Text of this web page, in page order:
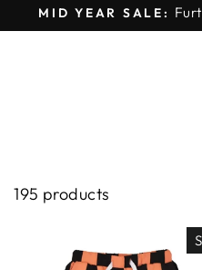
MID YEAR SALE:
195 products